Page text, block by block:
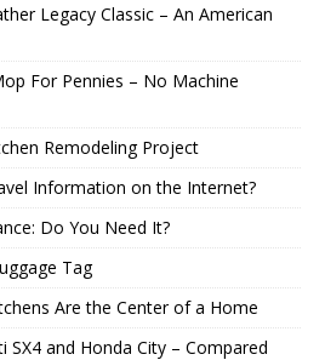
Legacy Classic – An American
For Pennies – No Machine
Remodeling Project
Information on the Internet?
Do You Need It?
Tag
Are the Center of a Home
SX4 and Honda City – Compared